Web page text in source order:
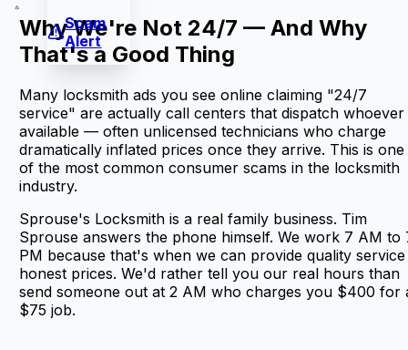
Scam
Alert
Why We're Not 24/7 — And Why
That's a Good Thing
Many locksmith ads you see online claiming "24/7
service" are actually call centers that dispatch whoever
available — often unlicensed technicians who charge
dramatically inflated prices once they arrive. This is one
of the most common consumer scams in the locksmith
industry.
Sprouse's Locksmith is a real family business. Tim
Sprouse answers the phone himself. We work 7 AM to
PM because that's when we can provide quality
honest prices. We'd rather tell you our real hours than
send someone out at 2 AM who charges you $400 for
$75 job.